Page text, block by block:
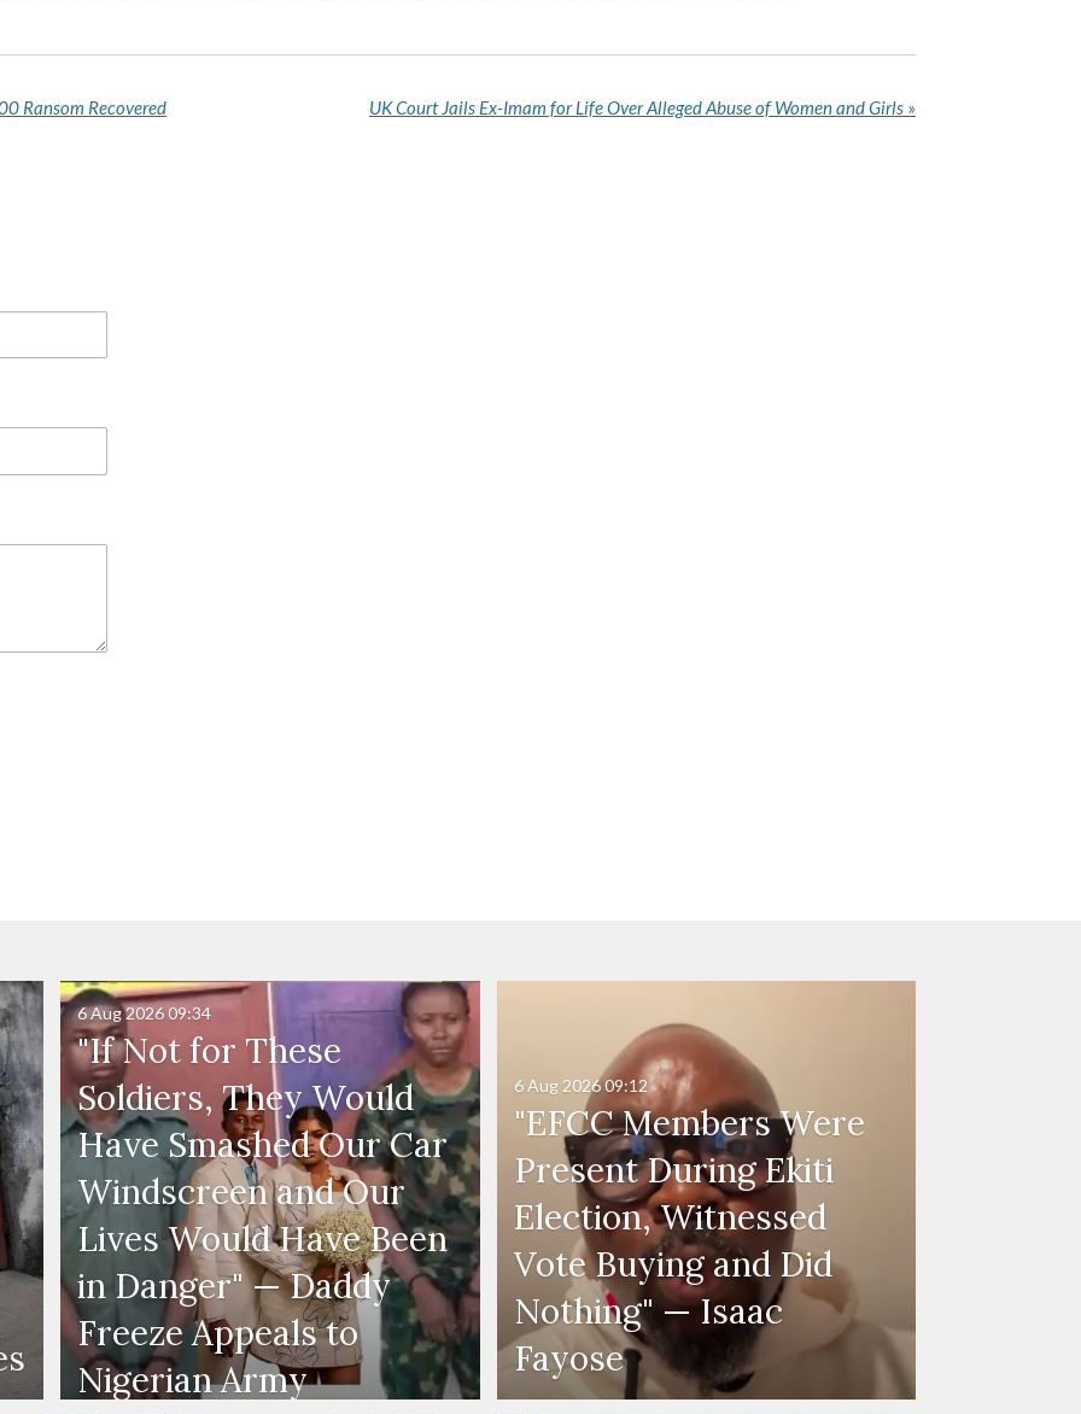
Ransom Recovered UK Court Jails Ex-Imam for Life Over Alleged Abuse of Women and Girls »
"If Not for These
Soldiers, They Would
Have Smashed Our Car
Windscreen and Our
Lives Would Have Been
in Danger" — Daddy
Freeze Appeals to
Nigerian Army
6 Aug 202609:34
"EFCC Members Were
Present During Ekiti
Election, Witnessed
Vote Buying and Did
Nothing" — Isaac
Fayose
6 Aug 202609:12